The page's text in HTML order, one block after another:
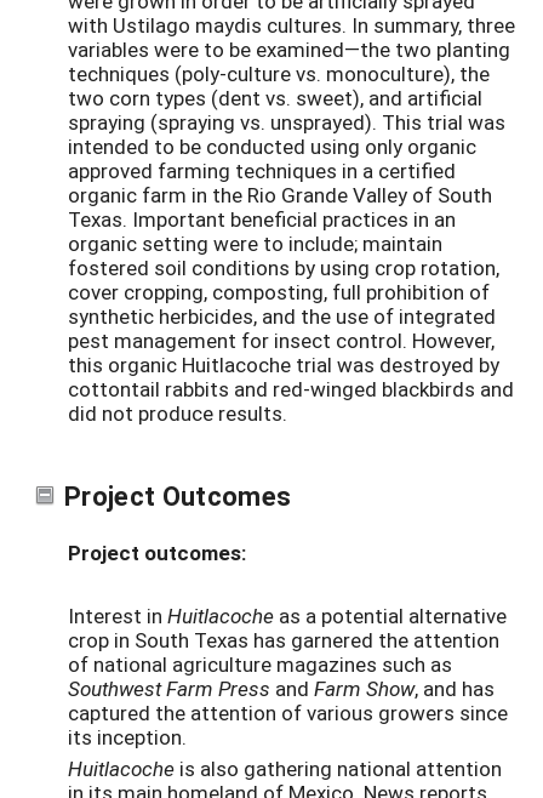
with Ustilago maydis cultures. In summary, three
variables were to be examined—the two planting
techniques (poly-culture vs. monoculture), the
two corn types (dent vs. sweet), and artificial
spraying (spraying vs. unsprayed). This trial was
intended to be conducted using only organic
approved farming techniques in a certified
organic farm in the Rio Grande Valley of South
Texas. Important beneficial practices in an
organic setting were to include; maintain
fostered soil conditions by using crop rotation,
cover cropping, composting, full prohibition of
synthetic herbicides, and the use of integrated
pest management for insect control. However,
this organic Huitlacoche trial was destroyed by
cottontail rabbits and red-winged blackbirds and
did not produce results.
Project Outcomes
Project outcomes:
Interest in Huitlacoche as a potential alternative
crop in South Texas has garnered the attention
of national agriculture magazines such as
Southwest Farm Press and Farm Show, and has
captured the attention of various growers since
its inception.
Huitlacoche is also gathering national attention